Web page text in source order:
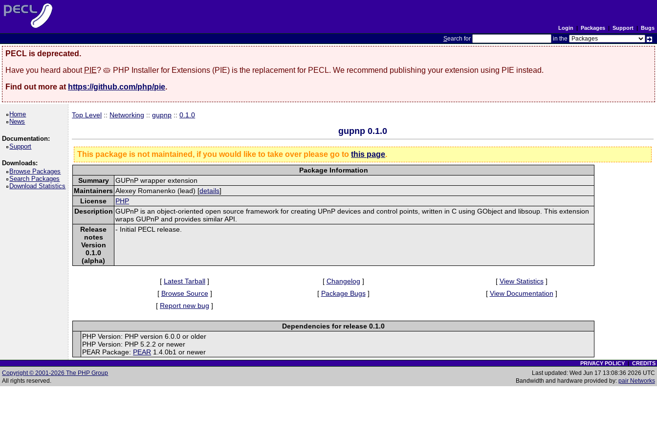
Login | Packages| Support| Bugs
Search for in the
PECL is deprecated.
Have you heard about PIE? 🥧 PHP Installer for Extensions (PIE) is the replacement for PECL. We recommend publishing your extension using PIE instead.
Find out more at https://github.com/php/pie.
Home
News
Documentation:
Support
Downloads:
Browse Packages
Search Packages
Download Statistics
Top Level :: Networking ::gupnp ::0.1.0
gupnp 0.1.0
This package is not maintained, if you would like to take over please go tothis page.
Package Information
Summary
GUPnP wrapper extension
Maintainers Alexey Romanenko (lead) [details]
License
PHP
Description GUPnP is an object-oriented open source framework for creating UPnP devices and control points, written in C using GObject and libsoup. This extension
wraps GUPnP and provides similar API.
Release
notes
Version
0.1.0
(alpha)
- Initial PECL release.
[ Latest Tarball ] [ Changelog ] [ View Statistics]
[ Browse Source] [ Package Bugs] [ View Documentation ]
[ Report new bug ]
Dependencies for release 0.1.0
PHP Version: PHP version 6.0.0 or older
PHP Version: PHP 5.2.2 or newer
PEAR Package: PEAR 1.4.0b1 or newer
PRIVACY POLICY| CREDITS
Copyright © 2001-2026 The PHP Group
All rights reserved.
Last updated: Wed Jun 17 13:08:36 2026 UTC
Bandwidth and hardware provided by: pair Networks